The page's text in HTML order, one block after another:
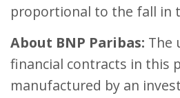
proportional to the fall in
About BNP Paribas: The
financial contracts in this
manufactured by an